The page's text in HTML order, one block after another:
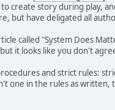
create story during play,
but have deligated all
called "System Does
it looks like you don't
and strict rules:
one in the rules as